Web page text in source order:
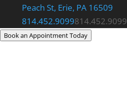
Peach St, Erie, PA 16509
814.452.9099814.452.9099
Book an Appointment Today